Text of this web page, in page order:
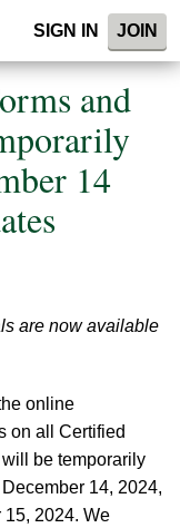
SIGN IN JOIN
and
14
are now available
online
on all Certified
be temporarily
14, 2024,
15, 2024. We